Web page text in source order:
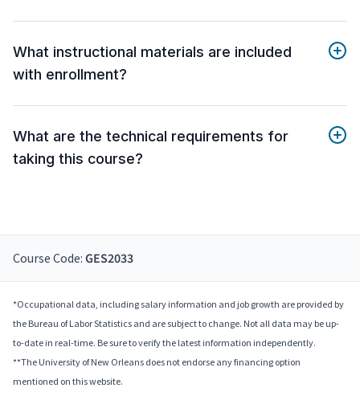
What instructional materials are included
with enrollment?
What are the technical requirements for
taking this course?
Course Code: GES2033
*Occupational data, including salary information and job growth are provided by
the Bureau of Labor Statistics and are subject to change. Not all data may be up-
to-date in real-time. Be sure to verify the latest information independently.
**The University of New Orleans does not endorse any financing option
mentioned on this website.